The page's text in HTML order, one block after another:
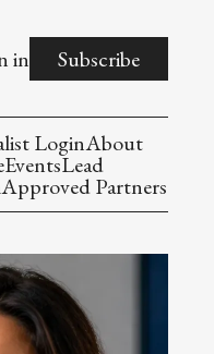
in Subscribe
LoginAbout
EventsLead
Approved Partners